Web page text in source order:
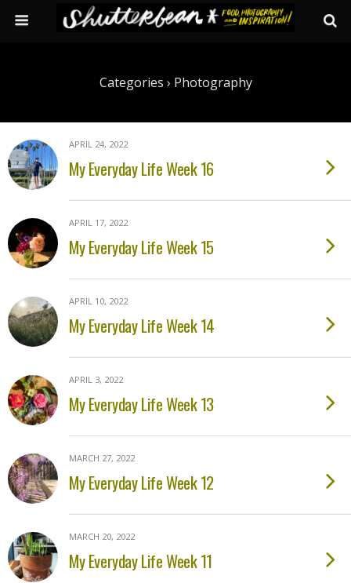
Categories › Photography
APRIL 24, 2022
My Everyday Life Week 16
APRIL 17, 2022
My Everyday Life Week 15
APRIL 10, 2022
My Everyday Life Week 14
APRIL 3, 2022
My Everyday Life Week 13
MARCH 27, 2022
My Everyday Life Week 12
MARCH 20, 2022
My Everyday Life Week 11